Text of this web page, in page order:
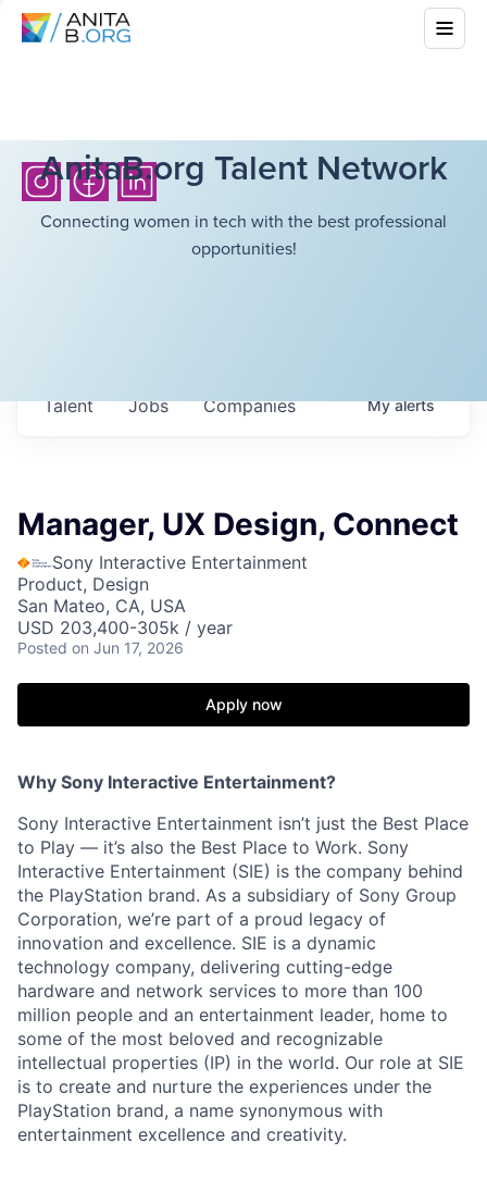
AnitaB.org Talent Network
Connecting women in tech with the best professional
opportunities!
Jobs Companies
Talent Myalerts
Manager, UX Design, Connect
Sony Interactive Entertainment
Product, Design
San Mateo, CA, USA
USD 203,400-305k / year
Posted on Jun 17, 2026
Apply now
Why Sony Interactive Entertainment?
Sony Interactive Entertainment isn’t just the Best Place
to Play — it’s also the Best Place to Work. Sony
Interactive Entertainment (SIE) is the company behind
the PlayStation brand. As a subsidiary of Sony Group
Corporation, we’re part of a proud legacy of
innovation and excellence. SIE is a dynamic
technology company, delivering cutting-edge
hardware and network services to more than 100
million people and an entertainment leader, home to
some of the most beloved and recognizable
intellectual properties (IP) in the world. Our role at SIE
is to create and nurture the experiences under the
PlayStation brand, a name synonymous with
entertainment excellence and creativity.